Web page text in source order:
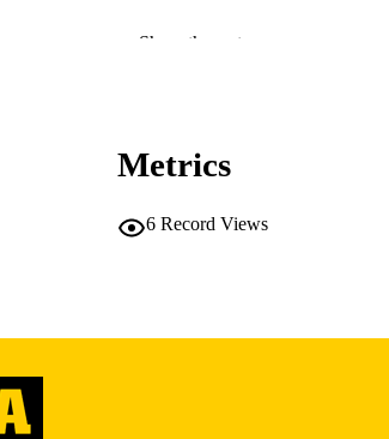
Show the rest
Metrics
6 Record Views